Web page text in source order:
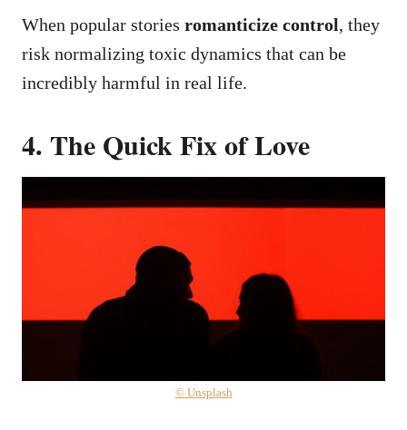
When popular stories romanticize control, they
risk normalizing toxic dynamics that can be
incredibly harmful in real life.
4. The Quick Fix of Love
© Unsplash